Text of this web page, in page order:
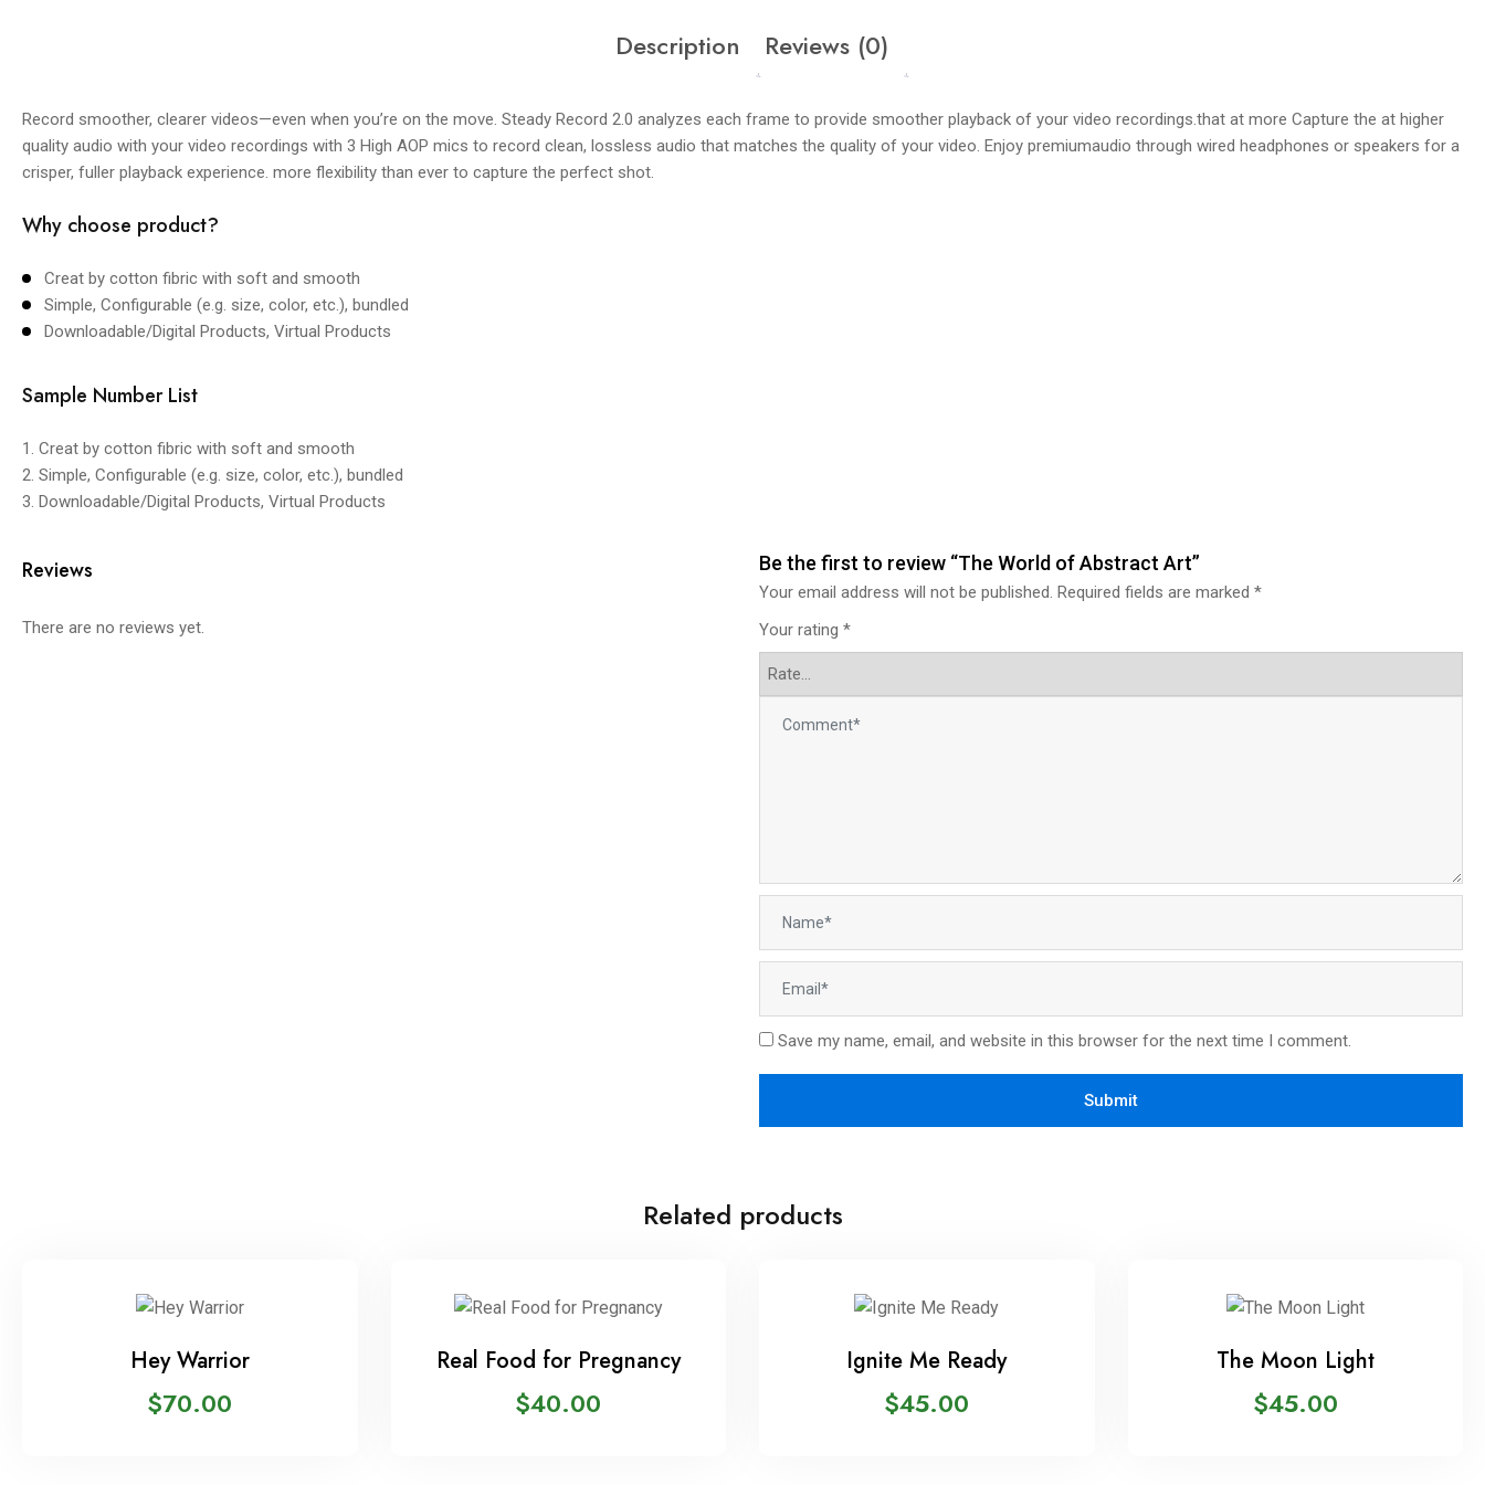
Description Reviews (0)
Record smoother, clearer videos—even when you’re on the move. Steady Record 2.0 analyzes each frame to provide smoother playback of your video recordings.that at more Capture the at higher
quality audio with your video recordings with 3 High AOP mics to record clean, lossless audio that matches the quality of your video. Enjoy premiumaudio through wired headphones or speakers for a
crisper, fuller playback experience. more flexibility than ever to capture the perfect shot.
Why choose product?
Creat by cotton fibric with soft and smooth
Simple, Configurable (e.g. size, color, etc.), bundled
Downloadable/Digital Products, Virtual Products
Sample Number List
1. Creat by cotton fibric with soft and smooth
2. Simple, Configurable (e.g. size, color, etc.), bundled
3. Downloadable/Digital Products, Virtual Products
Reviews
There are no reviews yet.
Be the first to review “The World of Abstract Art”
Your email address will not be published. Required fields are marked *
Your rating *
Save my name, email, and website in this browser for the next time I comment.
Related products
Hey Warrior
$70.00
Real Food for Pregnancy
$40.00
Ignite Me Ready
$45.00
The Moon Light
$45.00